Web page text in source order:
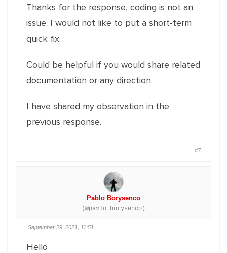
Thanks for the response, coding is not an
issue. I would not like to put a short-term
quick fix.
Could be helpful if you would share related
documentation or any direction.
I have shared my observation in the
previous response.
#7
Pablo Borysenco
(@pavlo_borysenco)
September 29, 2021, 11:51
Hello